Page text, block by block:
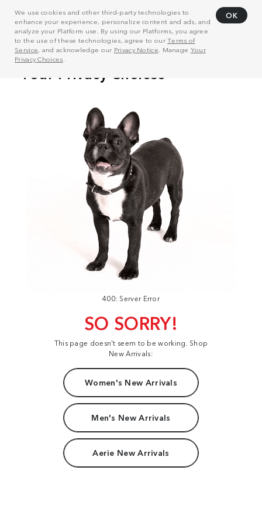
We use cookies and other third-party technologies to
enhance your experience, personalize content and ads, and
analyze your Platform use. By using our Platforms, you agree
to the use of these technologies, agree to ourTerms of
Service, and acknowledge our Privacy Notice . Manage Your
Privacy Choices
OK
400: Server Error
SO SORRY!
This page doesn't seem to be working. Shop
New Arrivals:
Women's New Arrivals
Men's New Arrivals
Aerie New Arrivals